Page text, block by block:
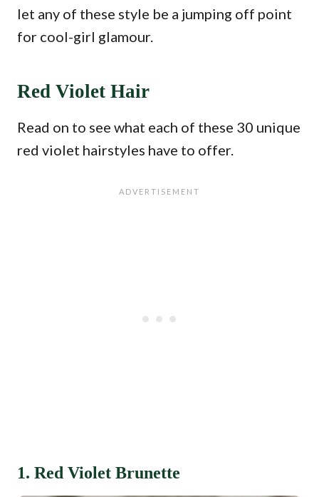
let any of these style be a jumping off point
for cool-girl glamour.
Red Violet Hair
Read on to see what each of these 30 unique
red violet hairstyles have to offer.
1. Red Violet Brunette